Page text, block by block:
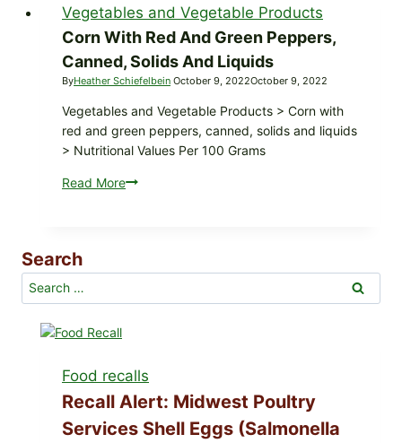
with
onions,
green
peppers,
celery
Vegetables and Vegetable Products
Corn With Red And Green Peppers,
Canned, Solids And Liquids
ByHeather Schiefelbein October 9, 2022October 9, 2022
Vegetables and Vegetable Products > Corn with
red and green peppers, canned, solids and liquids
> Nutritional Values Per 100 Grams
Read MoreCorn
canned,
Search
Search
for:
Food recalls
Recall Alert: Midwest Poultry
Services Shell Eggs (Salmonella